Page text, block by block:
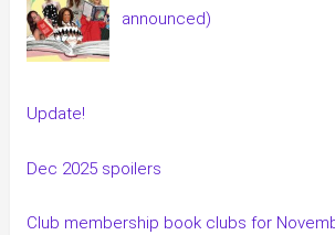
announced)
Update!
Dec 2025 spoilers
Club membership book clubs for